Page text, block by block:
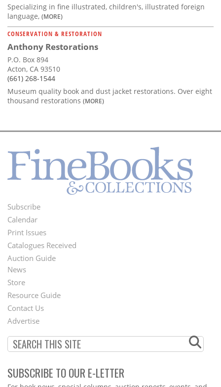
Specializing in fine illustrated, children's, illustrated foreign
language, (MORE)
CONSERVATION & RESTORATION
Anthony Restorations
P.O. Box 894
Acton, CA 93510
(661) 268-1544
Museum quality book and dust jacket restorations. Over eight
thousand restorations (MORE)
Footer
Menu
Subscribe
Calendar
Print Issues
Catalogues Received
Auction Guide
Second
Footer
Menu
News
Store
Resource Guide
Contact Us
Advertise
SUBSCRIBE TO OUR E-LETTER